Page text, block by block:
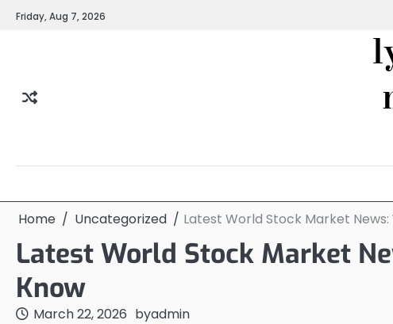
SkipFriday, Aug 7, 2026
Home Uncategorized Latest World Stock Market
Latest World Stock Market
Know
March 22, 2026 byadmin